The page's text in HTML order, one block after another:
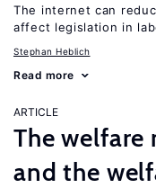
The internet can
affect legislation in
Stephan Heblich
Read more
ARTICLE
The welfare
and the